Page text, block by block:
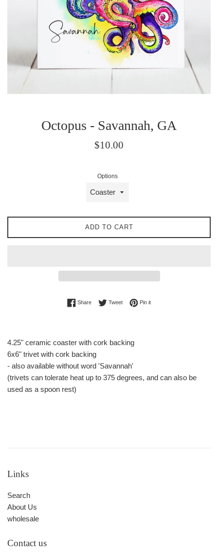
Octopus - Savannah, GA
Regular
$10.00
Options
ADD TO CART
ShareShare on Facebook
TweetTweet on Twitter
Pin itPin on Pinterest
4.25" ceramic coaster with cork backing
6x6" trivet with cork backing
- also available without word 'Savannah'
(trivets can tolerate heat up to 375 degrees, and can also be
used as a spoon rest)
Links
Search
About Us
wholesale
Contact us